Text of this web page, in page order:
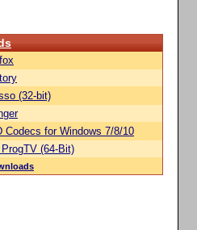
(32-bit)
Codecs for Windows 7/8/10
(64-Bit)